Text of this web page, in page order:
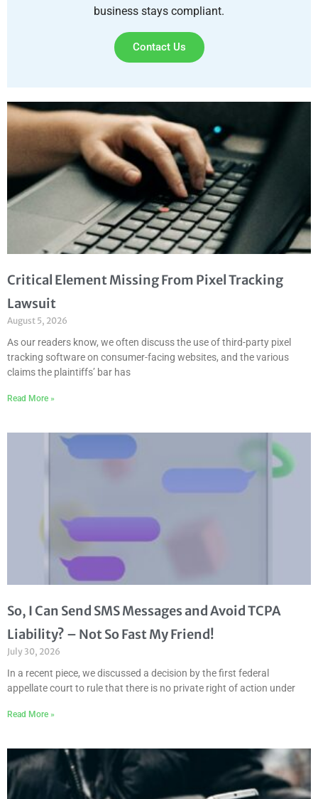
business stays compliant.
Contact Us
Critical Element Missing From Pixel Tracking
Lawsuit
August 5, 2026
As our readers know, we often discuss the use of third-party pixel
tracking software on consumer-facing websites, and the various
claims the plaintiffs’ bar has
Read More »
So, I Can Send SMS Messages and Avoid TCPA
Liability? – Not So Fast My Friend!
July 30, 2026
In a recent piece, we discussed a decision by the first federal
appellate court to rule that there is no private right of action under
Read More »